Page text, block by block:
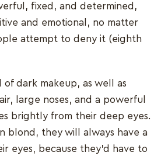
fixed, and determined,
and emotional, no matter
attempt to deny it (eighth
of dark makeup, as well as
large noses, and a powerful
brightly from their deep eyes.
blond, they will always have a
eyes, because they'd have to